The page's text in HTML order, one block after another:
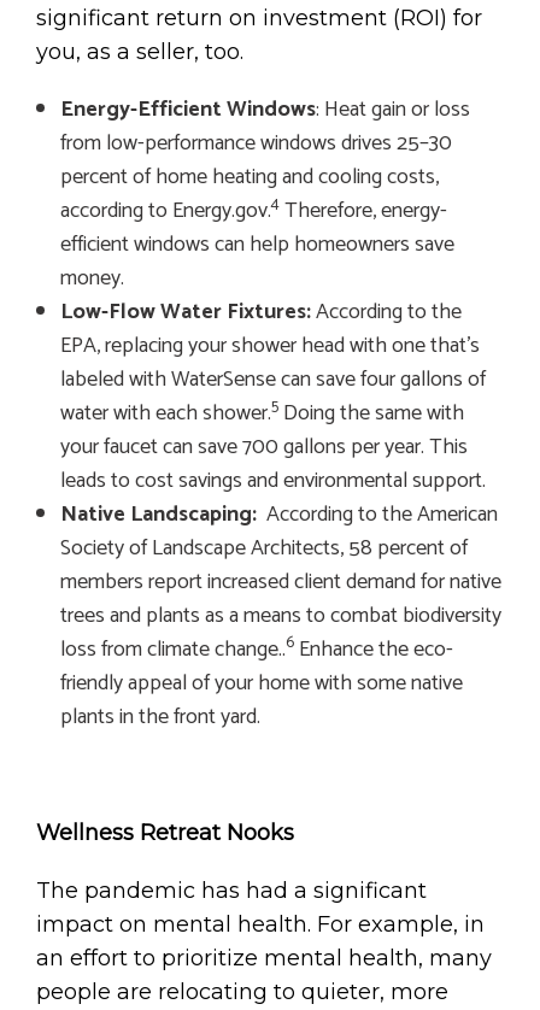
significant return on investment (ROI) for
you, as a seller, too.
Energy-Efficient Windows: Heat gain or loss
from low-performance windows drives 25–30
percent of home heating and cooling costs,
according to Energy.gov.4Therefore, energy-
efficient windows can help homeowners save
money.
Low-Flow Water Fixtures:According to the
EPA, replacing your shower head with one that’s
labeled with WaterSense can save four gallons of
water with each shower.5Doing the same with
your faucet can save 700 gallons per year. This
leads to cost savings and environmental support.
Native Landscaping: According to the American
Society of Landscape Architects, 58 percent of
members report increased client demand for native
trees and plants as a means to combat biodiversity
loss from climate change..6Enhance the eco-
friendly appeal of your home with some native
plants in the front yard.
Wellness Retreat Nooks
The pandemic has had a significant
impact on mental health. For example, in
an effort to prioritize mental health, many
people are relocating to quieter, more